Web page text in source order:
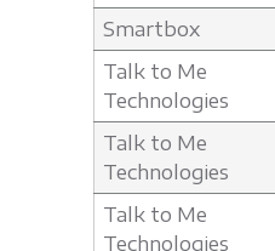
Smartbox
Talk to Me
Technologies
Talk to Me
Technologies
Talk to Me
Technologies